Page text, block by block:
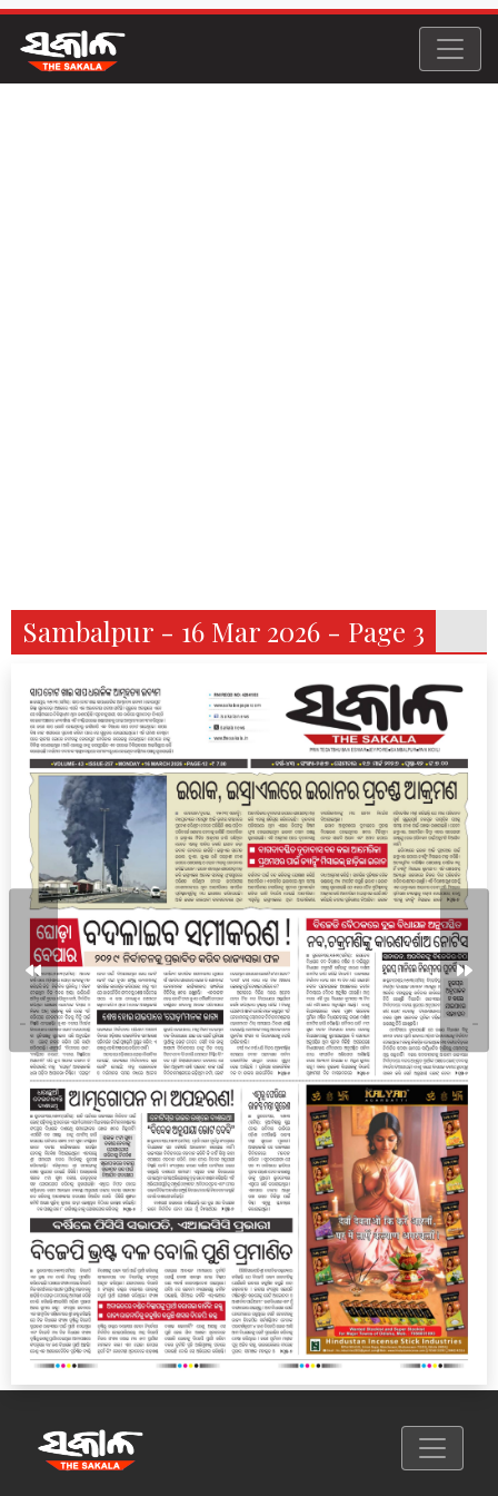
Sambalpur - 16 Mar 2026 - Page 3